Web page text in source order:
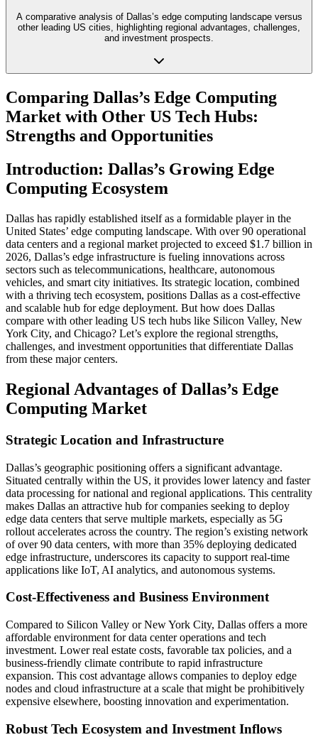
A comparative analysis of Dallas’s edge computing landscape versus
other leading US cities, highlighting regional advantages, challenges,
and investment prospects.
Comparing Dallas’s Edge Computing
Market with Other US Tech Hubs:
Strengths and Opportunities
Introduction: Dallas’s Growing Edge
Computing Ecosystem
Dallas has rapidly established itself as a formidable player in the
United States’ edge computing landscape. With over 90 operational
data centers and a regional market projected to exceed $1.7 billion in
2026, Dallas’s edge infrastructure is fueling innovations across
sectors such as telecommunications, healthcare, autonomous
vehicles, and smart city initiatives. Its strategic location, combined
with a thriving tech ecosystem, positions Dallas as a cost-effective
and scalable hub for edge deployment. But how does Dallas
compare with other leading US tech hubs like Silicon Valley, New
York City, and Chicago? Let’s explore the regional strengths,
challenges, and investment opportunities that differentiate Dallas
from these major centers.
Regional Advantages of Dallas’s Edge
Computing Market
Strategic Location and Infrastructure
Dallas’s geographic positioning offers a significant advantage.
Situated centrally within the US, it provides lower latency and faster
data processing for national and regional applications. This centrality
makes Dallas an attractive hub for companies seeking to deploy
edge data centers that serve multiple markets, especially as 5G
rollout accelerates across the country. The region’s existing network
of over 90 data centers, with more than 35% deploying dedicated
edge infrastructure, underscores its capacity to support real-time
applications like IoT, AI analytics, and autonomous systems.
Cost-Effectiveness and Business Environment
Compared to Silicon Valley or New York City, Dallas offers a more
affordable environment for data center operations and tech
investment. Lower real estate costs, favorable tax policies, and a
business-friendly climate contribute to rapid infrastructure
expansion. This cost advantage allows companies to deploy edge
nodes and cloud infrastructure at a scale that might be prohibitively
expensive elsewhere, boosting innovation and experimentation.
Robust Tech Ecosystem and Investment Inflows